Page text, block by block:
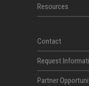
Resources
Contact
Request
Partner